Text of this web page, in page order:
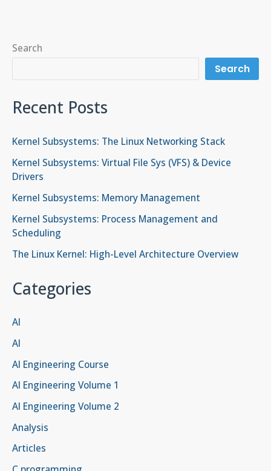
Search
Search
Recent Posts
Kernel Subsystems: The Linux Networking Stack
Kernel Subsystems: Virtual File Sys (VFS) & Device
Drivers
Kernel Subsystems: Memory Management
Kernel Subsystems: Process Management and
Scheduling
The Linux Kernel: High-Level Architecture Overview
Categories
AI
AI
AI Engineering Course
AI Engineering Volume 1
AI Engineering Volume 2
Analysis
Articles